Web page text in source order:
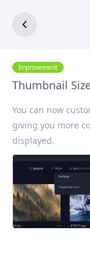
Improvement
Thumbnail
You can now
giving you more
displayed.